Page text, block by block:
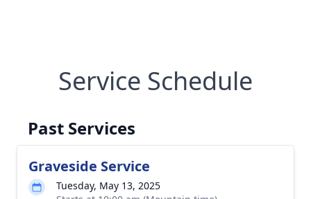
Service Schedule
Past Services
Graveside Service
Tuesday, May 13, 2025